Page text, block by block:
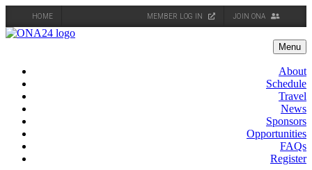
HOME MEMBER LOG IN JOIN ONA
Skip
Menu
About
Schedule
Travel
News
Sponsors
Opportunities
FAQs
Register